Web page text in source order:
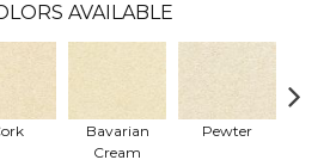
AVAILABLE
Bavarian
Cream
Pewter